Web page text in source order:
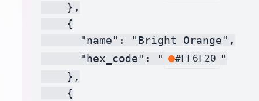
    },
    {
      "name": "Bright Orange",
      "hex_code": "
#FF6F20 "
    },
    {